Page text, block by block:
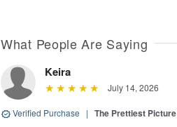
What People Are Saying
Keira
July 14, 2026
Verified Purchase | The Prettiest Picture